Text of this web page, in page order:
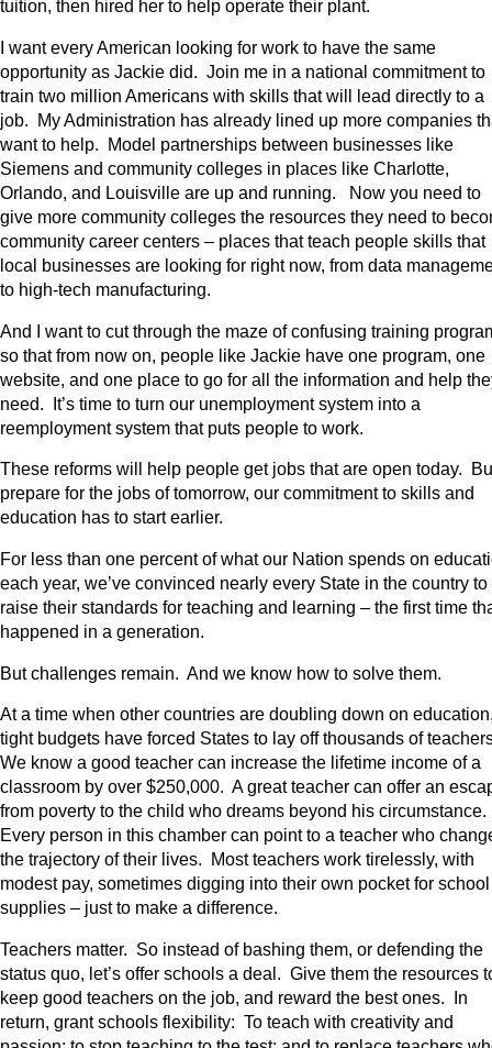
tuition, then hired her to help operate their plant.
I want every American looking for work to have the same
opportunity as Jackie did. Join me in a national commitment to
train two million Americans with skills that will lead directly to a
job. My Administration has already lined up more companies
want to help. Model partnerships between businesses like
Siemens and community colleges in places like Charlotte,
Orlando, and Louisville are up and running. Now you need to
give more community colleges the resources they need to
community career centers – places that teach people skills that
local businesses are looking for right now, from data
to high-tech manufacturing.
And I want to cut through the maze of confusing training
so that from now on, people like Jackie have one program, one
website, and one place to go for all the information and help
need. It’s time to turn our unemployment system into a
reemployment system that puts people to work.
These reforms will help people get jobs that are open today.
prepare for the jobs of tomorrow, our commitment to skills and
education has to start earlier.
For less than one percent of what our Nation spends on
each year, we’ve convinced nearly every State in the country to
raise their standards for teaching and learning – the first time
happened in a generation.
But challenges remain. And we know how to solve them.
At a time when other countries are doubling down on
tight budgets have forced States to lay off thousands of
We know a good teacher can increase the lifetime income of a
classroom by over $250,000. A great teacher can offer an
from poverty to the child who dreams beyond his
Every person in this chamber can point to a teacher who
the trajectory of their lives. Most teachers work tirelessly, with
modest pay, sometimes digging into their own pocket for school
supplies – just to make a difference.
Teachers matter. So instead of bashing them, or defending the
status quo, let’s offer schools a deal. Give them the resources
keep good teachers on the job, and reward the best ones. In
return, grant schools flexibility: To teach with creativity and